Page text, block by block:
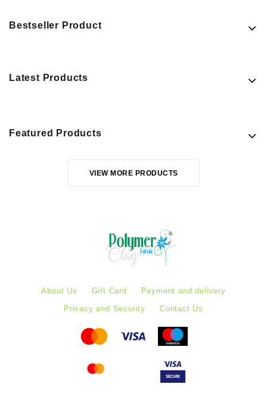
Bestseller Product
Latest Products
Featured Products
VIEW MORE PRODUCTS
About Us Gift Card
Payment and delivery
Privacy and Security
Contact Us